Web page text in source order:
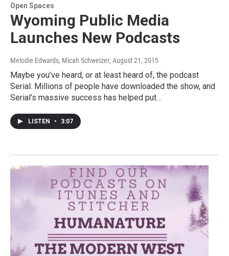
Open Spaces
Wyoming Public Media
Launches New Podcasts
Melodie Edwards, Micah Schweizer, August 21, 2015
Maybe you’ve heard, or at least heard of, the podcast
Serial. Millions of people have downloaded the show, and
Serial’s massive success has helped put…
LISTEN • 3:07